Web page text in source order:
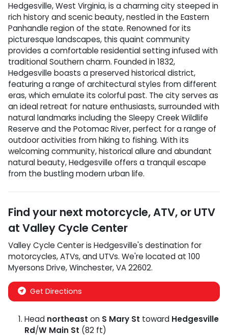
Hedgesville, West Virginia, is a charming city steeped in
rich history and scenic beauty, nestled in the Eastern
Panhandle region of the state. Renowned for its
picturesque landscapes, this quaint community
provides a comfortable residential setting infused with
traditional Southern charm. Founded in 1832,
Hedgesville boasts a preserved historical district,
featuring a range of architectural styles from different
eras, which emulate its colorful past. The city serves as
an ideal retreat for nature enthusiasts, surrounded with
natural landmarks including the Sleepy Creek Wildlife
Reserve and the Potomac River, perfect for a range of
outdoor activities from hiking to fishing. With its
welcoming community, historical allure and abundant
natural beauty, Hedgesville offers a tranquil escape
from the bustling modern urban life.
Find your next motorcycle, ATV, or UTV
at Valley Cycle Center
Valley Cycle Centeris Hedgesville's destination for
motorcycles,ATVs, andUTVs. We're located at 100
Myersons Drive,Winchester,VA22602.
Get Directions
Head northeast on S Mary St toward Hedgesville
Rd/W Main St (82 ft)